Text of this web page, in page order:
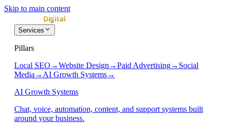
Skip to main content
Services
Pillars
Local SEO →Website Design →Paid Advertising→ Social
Media → AI Growth Systems→
AI Growth Systems
Chat, voice, automation, content, and support systems built
around your business.